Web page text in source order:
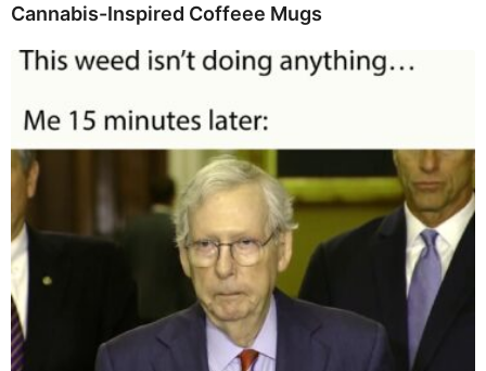
Cannabis-Inspired Coffeee Mugs